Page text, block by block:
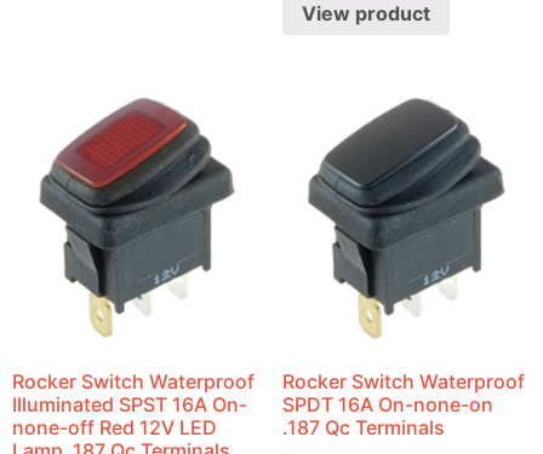
View product
Rocker Switch Waterproof
Illuminated SPST 16A On-
none-off Red 12V LED
Rocker Switch Waterproof
SPDT 16A On-none-on
.187 Qc Terminals